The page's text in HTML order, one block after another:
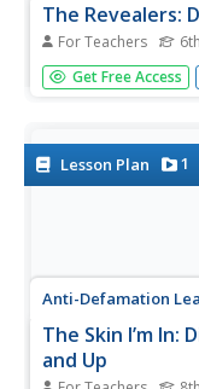
The Revealers:
For Teachers
Suspense!
Wilhelm's novel
invaluable.
Get Free Access
Lesson Plan 1
Anti-Defamation
The Skin I’m In:
and Up